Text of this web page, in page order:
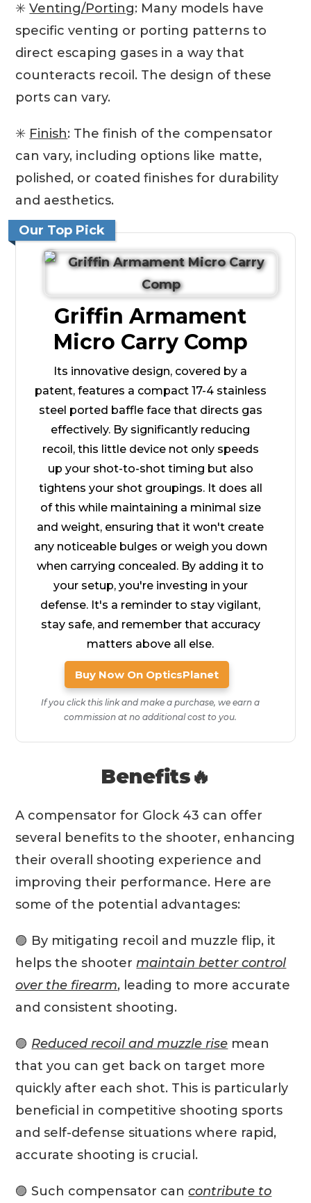
✳️Venting/Porting: Many models have
specific venting or porting patterns to
direct escaping gases in a way that
counteracts recoil. The design of these
ports can vary.
✳️ Finish: The finish of the compensator
can vary, including options like matte,
polished, or coated finishes for durability
and aesthetics.
Our Top Pick
Griffin Armament
Micro Carry Comp
Its innovative design, covered by a
patent, features a compact 17-4 stainless
steel ported baffle face that directs gas
effectively. By significantly reducing
recoil, this little device not only speeds
up your shot-to-shot timing but also
tightens your shot groupings. It does all
of this while maintaining a minimal size
and weight, ensuring that it won't create
any noticeable bulges or weigh you down
when carrying concealed. By adding it to
your setup, you're investing in your
defense. It's a reminder to stay vigilant,
stay safe, and remember that accuracy
matters above all else.
Buy Now On OpticsPlanet
If you click this link and make a purchase, we earn a
commission at no additional cost to you.
Benefits🔥
A compensator for Glock 43 can offer
several benefits to the shooter, enhancing
their overall shooting experience and
improving their performance. Here are
some of the potential advantages:
🟣 By mitigating recoil and muzzle flip, it
helps the shootermaintain better control
over the firearm, leading to more accurate
and consistent shooting.
🟣 Reduced recoil and muzzle rise mean
that you can get back on target more
quickly after each shot. This is particularly
beneficial in competitive shooting sports
and self-defense situations where rapid,
accurate shooting is crucial.
🟣 Such compensator cancontribute to